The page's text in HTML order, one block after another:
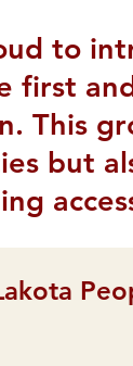
to
first
This
but